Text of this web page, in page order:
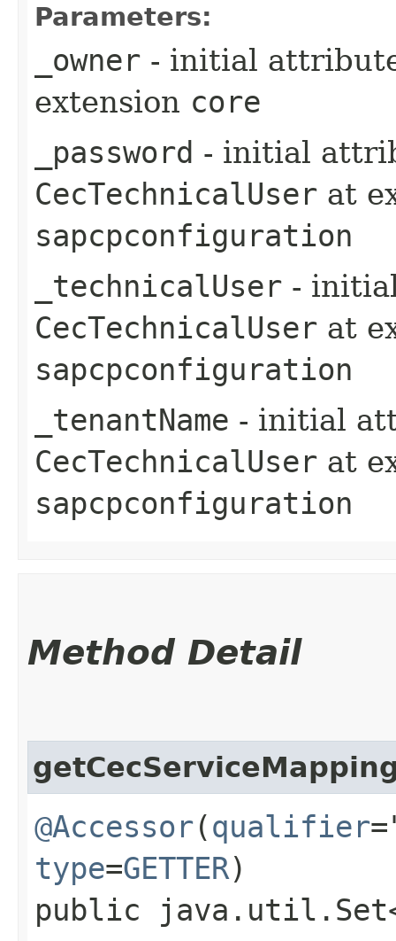
Parameters:
_owner - initial
extension core
_password - initial
CecTechnicalUser at
sapcpconfiguration
_technicalUser -
CecTechnicalUser at
sapcpconfiguration
_tenantName - initial
CecTechnicalUser at
sapcpconfiguration
Method Detail
@Accessor(qualifier
type=GETTER)
public